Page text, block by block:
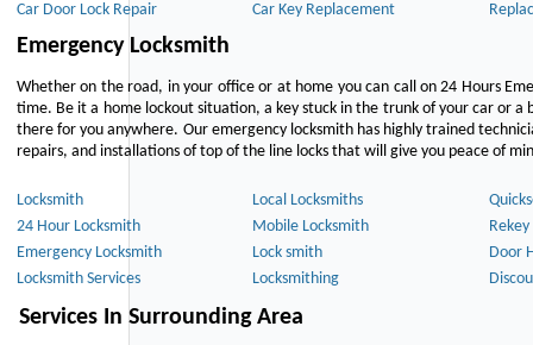
Car Door Lock Repair
Car Key Replacement
Emergency Locksmith
Whether on the road, in your office or at home you can call on 24 Hours
time. Be it a home lockout situation, a key stuck in the trunk of your car or
there for you anywhere. Our emergency locksmith has highly trained
repairs, and installations of top of the line locks that will give you peace of
Locksmith Local Locksmiths
24 Hour Locksmith
Mobile Locksmith
Rekey
Emergency Locksmith
Lock smith
Door
Locksmith Services
Locksmithing
Services In Surrounding Area